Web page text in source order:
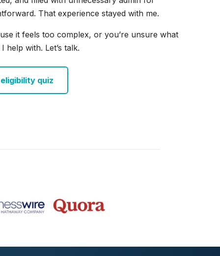
That experience stayed with me.
it feels too complex, or you’re unsure what
help with. Let’s talk.
quiz